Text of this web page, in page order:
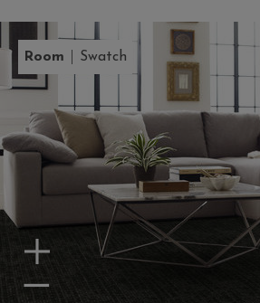
Room Swatch
Zoom In